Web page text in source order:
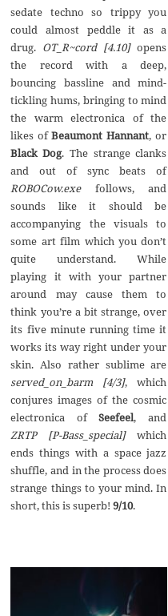
sedate techno so trippy you
could almost peddle it as a
drug. OT_R~cord [4.10]opens
the record with a deep,
bouncing bassline and mind-
tickling hums, bringing to mind
the warm electronica of the
likes ofBeaumont Hannant, or
Black Dog. The strange clanks
and out of sync beats of
ROBOCow.exefollows, and
sounds like it should be
accompanying the visuals to
some art film which you don’t
quite understand. While
playing it with your partner
around may cause them to
think you’re a bit strange, over
its five minute running time it
works its way right under your
skin. Also rather sublime are
served_on_barm [4/3], which
conjures images of the cosmic
electronica ofSeefeel, and
ZRTP [P-Bass_special]which
ends things with a space jazz
shuffle, and in the process does
strange things to your mind. In
short, this is superb!9/10.